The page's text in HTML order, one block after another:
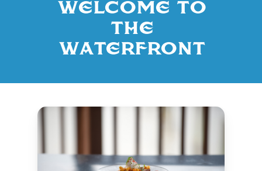
Welcome to
The
Waterfront